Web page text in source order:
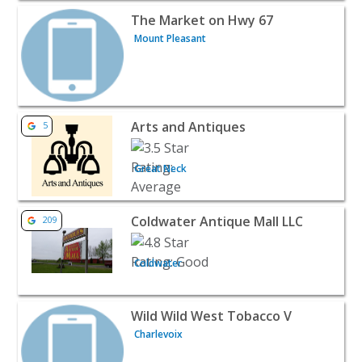
View listing for The Market on Hwy 67 - Mount
The Market on Hwy 67
Mount Pleasant
View listing for Arts and Antiques - Great Neck | Retail
5 Arts and Antiques
Great Neck
View listing for Coldwater Antique Mall LLC - Coldwater
209 Coldwater Antique Mall LLC
Coldwater
View listing for Wild Wild West Tobacco V - Charlevoix |
Wild Wild West Tobacco V
Charlevoix